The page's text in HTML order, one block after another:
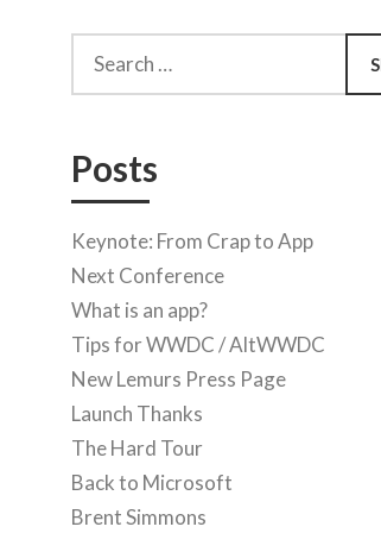
for:
Posts
Keynote: From Crap to App
Next Conference
What is an app?
Tips for WWDC / AltWWDC
New Lemurs Press Page
Launch Thanks
The Hard Tour
Back to Microsoft
Brent Simmons